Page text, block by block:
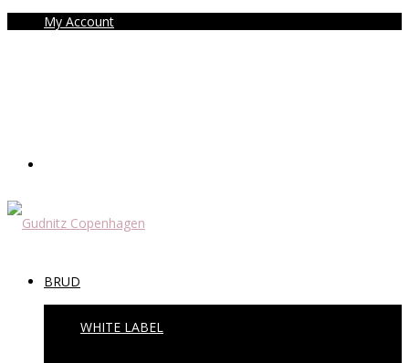
My Account
BRUD
WHITE LABEL